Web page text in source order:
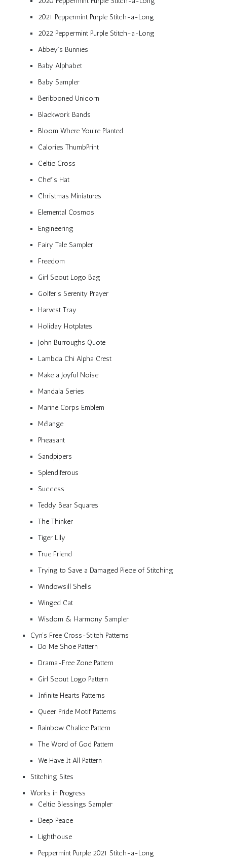
2021 Peppermint Purple Stitch-a-Long
2022 Peppermint Purple Stitch-a-Long
Abbey’s Bunnies
Baby Alphabet
Baby Sampler
Beribboned Unicorn
Blackwork Bands
Bloom Where You’re Planted
Calories ThumbPrint
Celtic Cross
Chef’s Hat
Christmas Miniatures
Elemental Cosmos
Engineering
Fairy Tale Sampler
Freedom
Girl Scout Logo Bag
Golfer’s Serenity Prayer
Harvest Tray
Holiday Hotplates
John Burroughs Quote
Lambda Chi Alpha Crest
Make a Joyful Noise
Mandala Series
Marine Corps Emblem
Mélange
Pheasant
Sandpipers
Splendiferous
Success
Teddy Bear Squares
The Thinker
Tiger Lily
True Friend
Trying to Save a Damaged Piece of Stitching
Windowsill Shells
Winged Cat
Wisdom & Harmony Sampler
Cyn’s Free Cross-Stitch Patterns
Do Me Shoe Pattern
Drama-Free Zone Pattern
Girl Scout Logo Pattern
Infinite Hearts Patterns
Queer Pride Motif Patterns
Rainbow Chalice Pattern
The Word of God Pattern
We Have It All Pattern
Stitching Sites
Works in Progress
Celtic Blessings Sampler
Deep Peace
Lighthouse
Peppermint Purple 2021 Stitch-a-Long